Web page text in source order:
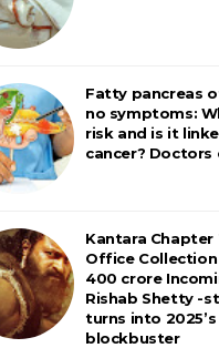
Fatty pancreas
no symptoms:
risk and is it
cancer? Doctors
Kantara Chapter
Office Collection
400 crore
Rishab Shetty -
turns into
blockbuster